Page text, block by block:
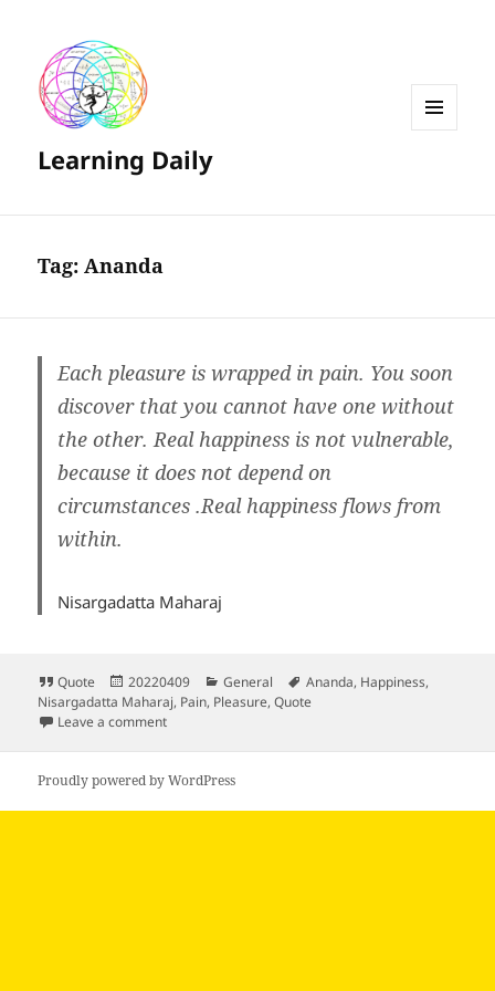
Learning Daily
Tag:Ananda
Each pleasure is wrapped in pain. You soon
discover that you cannot have one without
the other. Real happiness is not vulnerable,
because it does not depend on
circumstances .Real happiness flows from
within.
Nisargadatta Maharaj
Format
Quote
Posted
on
20220409 Categories
General Tags
Ananda, Happiness,
Nisargadatta Maharaj, Pain, Pleasure,Quote
Leave a commenton
Proudly powered by WordPress